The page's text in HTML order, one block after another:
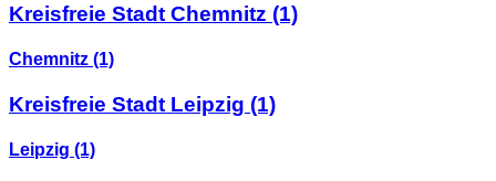
Kreisfreie Stadt Chemnitz (1)
Chemnitz (1)
Kreisfreie Stadt Leipzig (1)
Leipzig (1)